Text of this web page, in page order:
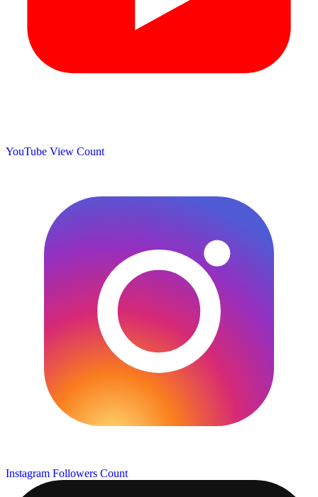
YouTube View Count
Instagram Followers Count